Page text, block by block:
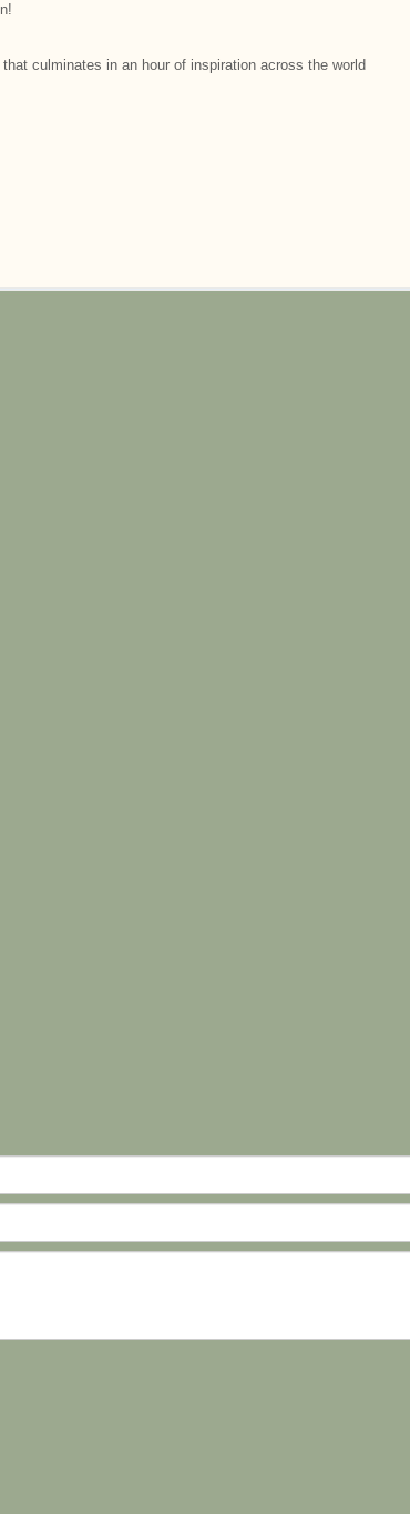
culminates in an hour of inspiration across the world